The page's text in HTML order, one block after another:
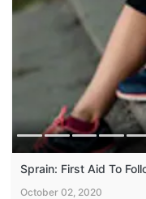
Sprain: First Aid To
October 02, 2020